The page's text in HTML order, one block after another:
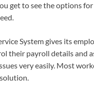
get to see the options for
System gives its
their payroll details and
very easily. Most